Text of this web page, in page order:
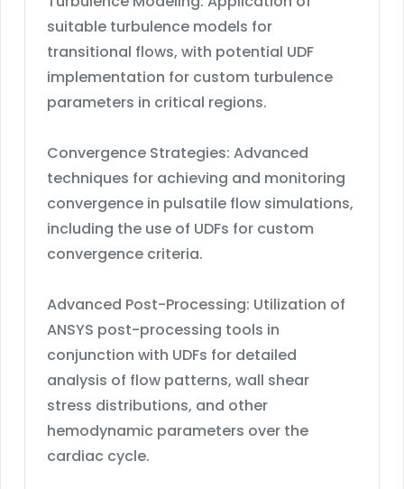
suitable turbulence models for
transitional flows, with potential UDF
implementation for custom turbulence
parameters in critical regions.
Convergence Strategies: Advanced
techniques for achieving and monitoring
convergence in pulsatile flow simulations,
including the use of UDFs for custom
convergence criteria.
Advanced Post-Processing: Utilization of
ANSYS post-processing tools in
conjunction with UDFs for detailed
analysis of flow patterns, wall shear
stress distributions, and other
hemodynamic parameters over the
cardiac cycle.